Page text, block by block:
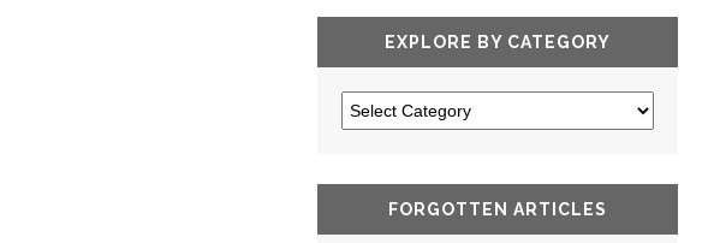
EXPLORE BY CATEGORY
FORGOTTEN ARTICLES